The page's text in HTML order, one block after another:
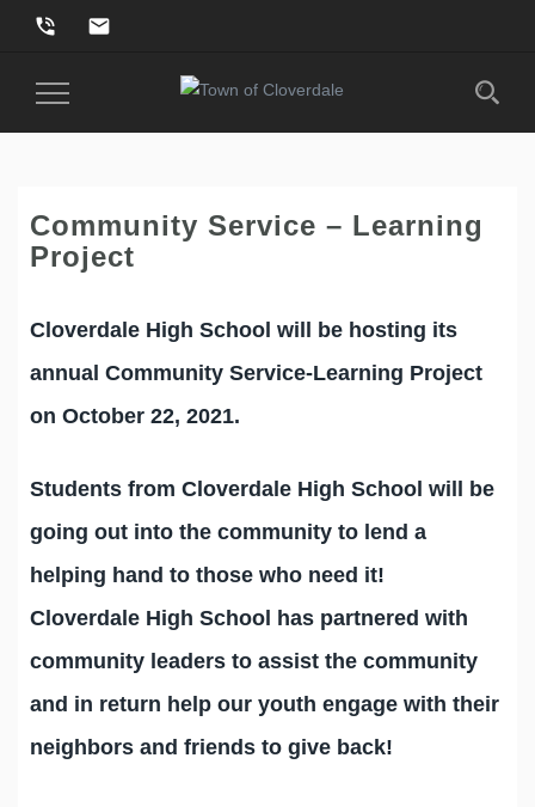
phone_in_talk email
Toggle
Community Service – Learning
Project
Cloverdale High School will be hosting its
annual Community Service-Learning Project
on October 22, 2021.
Students from Cloverdale High School will be
going out into the community to lend a
helping hand to those who need it!
Cloverdale High School has partnered with
community leaders to assist the community
and in return help our youth engage with their
neighbors and friends to give back!